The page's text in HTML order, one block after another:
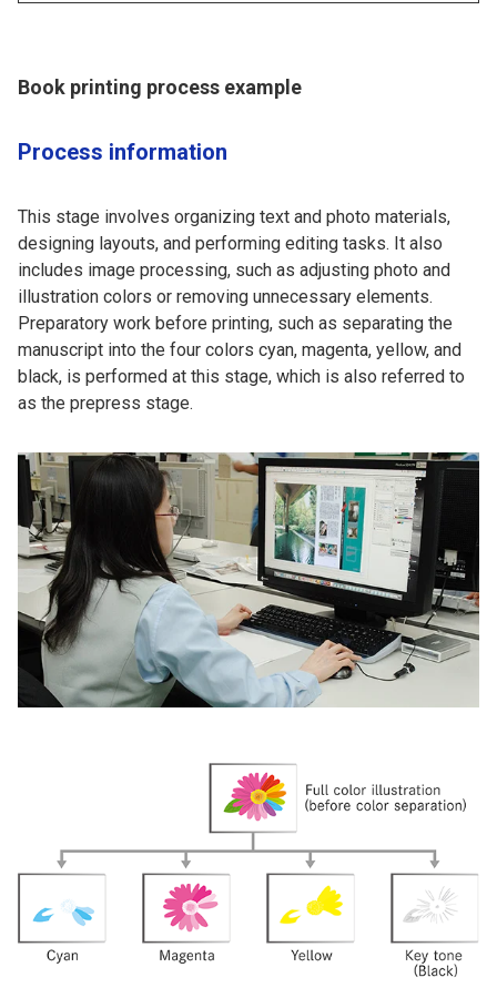
Book printing process example
Process information
This stage involves organizing text and photo materials,
designing layouts, and performing editing tasks. It also
includes image processing, such as adjusting photo and
illustration colors or removing unnecessary elements.
Preparatory work before printing, such as separating the
manuscript into the four colors cyan, magenta, yellow, and
black, is performed at this stage, which is also referred to
as the prepress stage.